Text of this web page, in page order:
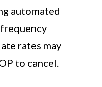
automated
rates may
to cancel.